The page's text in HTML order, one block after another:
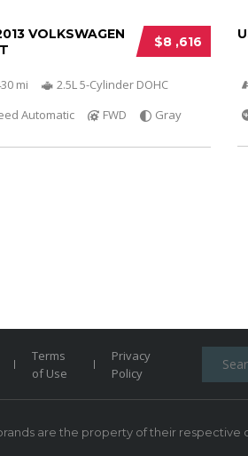
$8 ,616
VOLKSWAGEN
mi
2.5L 5-Cylinder DOHC
Automatic
FWD Gray
Terms
of Use
Privacy
Policy
are the property of their respective